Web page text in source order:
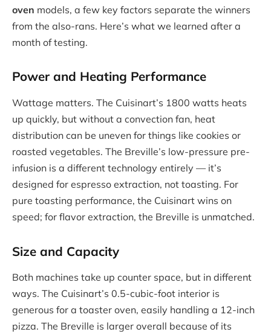
oven models, a few key factors separate the winners
from the also-rans. Here’s what we learned after a
month of testing.
Power and Heating Performance
Wattage matters. The Cuisinart’s 1800 watts heats
up quickly, but without a convection fan, heat
distribution can be uneven for things like cookies or
roasted vegetables. The Breville’s low-pressure pre-
infusion is a different technology entirely — it’s
designed for espresso extraction, not toasting. For
pure toasting performance, the Cuisinart wins on
speed; for flavor extraction, the Breville is unmatched.
Size and Capacity
Both machines take up counter space, but in different
ways. The Cuisinart’s 0.5-cubic-foot interior is
generous for a toaster oven, easily handling a 12-inch
pizza. The Breville is larger overall because of its